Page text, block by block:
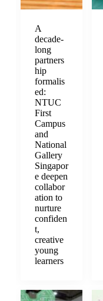
A
decade-
long
partners
hip
formalis
ed:
NTUC
First
Campus
and
National
Gallery
Singapor
e deepen
collabor
ation to
nurture
confiden
t,
creative
young
learners